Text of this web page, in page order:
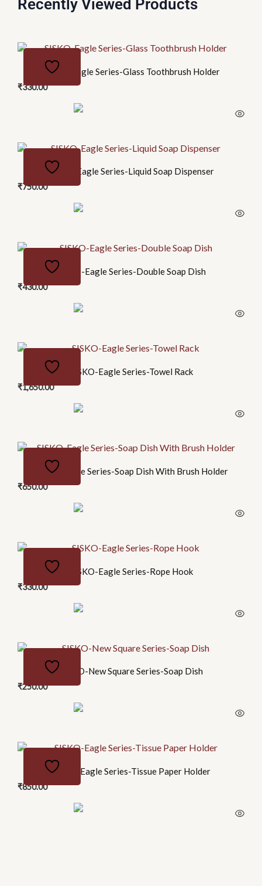
Recently Viewed Products
SISKO-Eagle Series-Glass Toothbrush Holder
₹330.00
SISKO-Eagle Series-Liquid Soap Dispenser
₹750.00
SISKO-Eagle Series-Double Soap Dish
₹430.00
SISKO-Eagle Series-Towel Rack
₹1,650.00
SISKO-Eagle Series-Soap Dish With Brush Holder
₹650.00
SISKO-Eagle Series-Rope Hook
₹330.00
SISKO-New Square Series-Soap Dish
₹250.00
SISKO-Eagle Series-Tissue Paper Holder
₹850.00